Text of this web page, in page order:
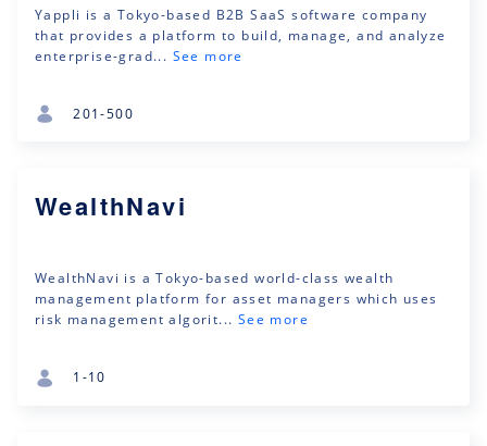
Yappli is a Tokyo-based B2B SaaS software company
that provides a platform to build, manage, and analyze
enterprise-grad... See more
201-500
WealthNavi
WealthNavi is a Tokyo-based world-class wealth
management platform for asset managers which uses
risk management algorit... See more
1-10